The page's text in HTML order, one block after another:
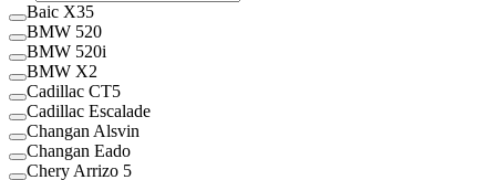
Baic X35
BMW 520
BMW 520i
BMW X2
Cadillac CT5
Cadillac Escalade
Changan Alsvin
Changan Eado
Chery Arrizo 5